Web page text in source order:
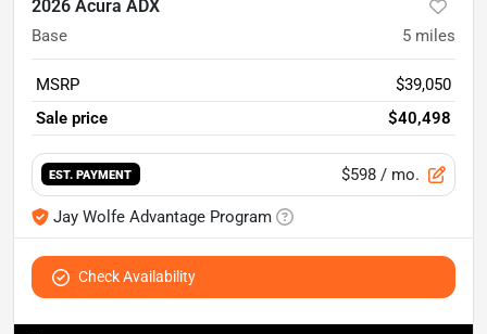
2026 Acura ADX
Base 5 miles
MSRP
$39,050
Sale price
$40,498
EST. PAYMENT $598 / mo.
Jay Wolfe Advantage Program
Check Availability